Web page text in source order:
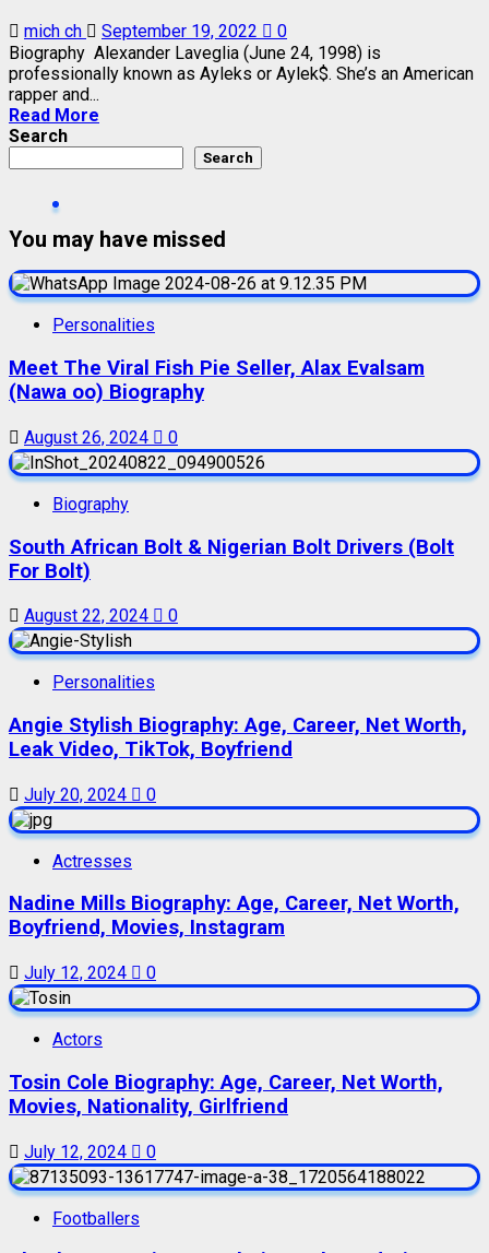
mich ch September 19, 2022
0
Biography Alexander Laveglia (June 24, 1998) is
professionally known as Ayleks or Aylek$. She’s an American
rapper and...
Read More
Search
Search
You may have missed
Personalities
Meet The Viral Fish Pie Seller, Alax Evalsam
(Nawa oo) Biography
August 26, 2024 0
Biography
South African Bolt & Nigerian Bolt Drivers (Bolt
For Bolt)
August 22, 2024 0
Personalities
Angie Stylish Biography: Age, Career, Net Worth,
Leak Video, TikTok, Boyfriend
July 20, 2024 0
Actresses
Nadine Mills Biography: Age, Career, Net Worth,
Boyfriend, Movies, Instagram
July 12, 2024 0
Actors
Tosin Cole Biography: Age, Career, Net Worth,
Movies, Nationality, Girlfriend
July 12, 2024 0
Footballers